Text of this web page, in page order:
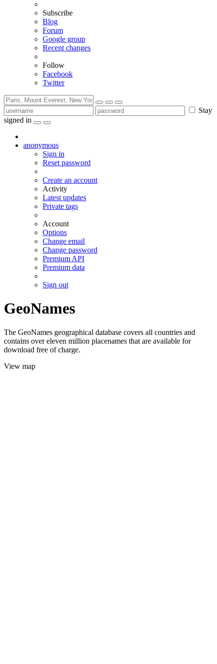
Subscribe
Blog
Forum
Google group
Recent changes
Follow
Facebook
Twitter
Stay
signed in
anonymous
Sign in
Reset password
Create an account
Activity
Latest updates
Private tags
Account
Options
Change email
Change password
Premium API
Premium data
Sign out
GeoNames
The GeoNames geographical database covers all countries and
contains over eleven million placenames that are available for
download free of charge.
View map